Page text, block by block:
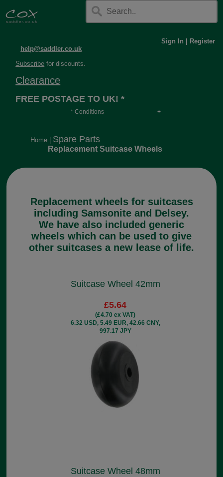
help@saddler.co.uk
Sign In Register
Subscribe for discounts.
Clearance
FREE POSTAGE TO UK! *
* Conditions
long or heavy.
Home Spare Parts
Replacement Suitcase Wheels
Replacement wheels for suitcases
including Samsonite and Delsey.
We have also included generic
wheels which can be used to give
other suitcases a new lease of life.
Suitcase Wheel 42mm
£5.64
(£4.70 ex VAT)
6.32 USD, 5.49 EUR, 42.66 CNY,
997.17 JPY
Suitcase Wheel 48mm